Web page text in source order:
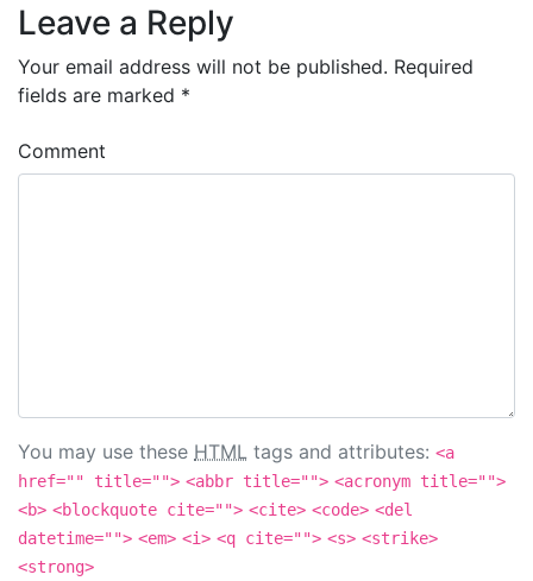
Leave a Reply
Your email address will not be published. Required
fields are marked *
Comment
You may use these HTML tags and attributes: <a
href="" title=""> <abbr title=""> <acronym title="">
<b> <blockquote cite=""> <cite> <code> <del
datetime=""> <em> <i> <q cite=""> <s> <strike>
<strong>